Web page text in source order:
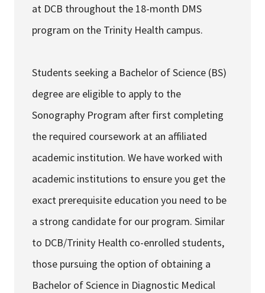
at DCB throughout the 18-month DMS
program on the Trinity Health campus.
Students seeking a Bachelor of Science (BS)
degree are eligible to apply to the
Sonography Program after first completing
the required coursework at an affiliated
academic institution. We have worked with
academic institutions to ensure you get the
exact prerequisite education you need to be
a strong candidate for our program. Similar
to DCB/Trinity Health co-enrolled students,
those pursuing the option of obtaining a
Bachelor of Science in Diagnostic Medical